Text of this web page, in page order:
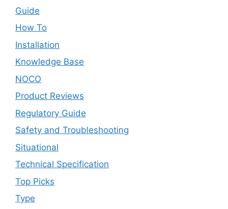
Guide
How To
Installation
Knowledge Base
NOCO
Product Reviews
Regulatory Guide
Safety and Troubleshooting
Situational
Technical Specification
Top Picks
Type